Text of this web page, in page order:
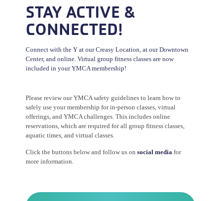
STAY ACTIVE &
CONNECTED!
Connect with the Y at our Creasy Location, at our Downtown
Center, and online. Virtual group fitness classes are now
included in your YMCA membership!
Please review our YMCA safety guidelines to learn how to
safely use your membership for in-person classes, virtual
offerings, and YMCA challenges. This includes online
reservations, which are required for all group fitness classes,
aquatic times, and virtual classes.
Click the buttons below and follow us onsocial media for
more information.